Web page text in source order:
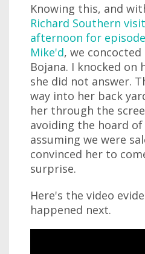
Knowing this, and
Richard Southern
afternoon for
Mike'd, we
Bojana. I knocked
she did not answer.
way into her back
her through the
avoiding the hoard
assuming we were
convinced her to
surprise.
Here's the video
happened next.